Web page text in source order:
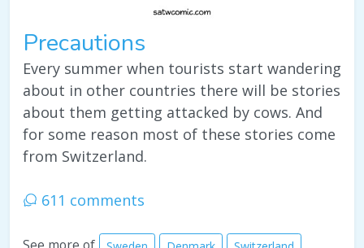
Precautions
Every summer when tourists start wandering
about in other countries there will be stories
about them getting attacked by cows. And
for some reason most of these stories come
from Switzerland.
611 comments